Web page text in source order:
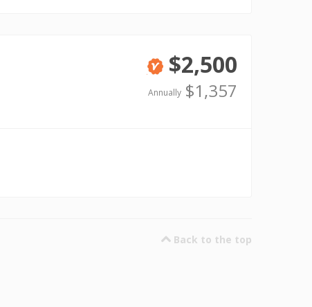
Verified
$2,500
Annually$1,357
Back to the top